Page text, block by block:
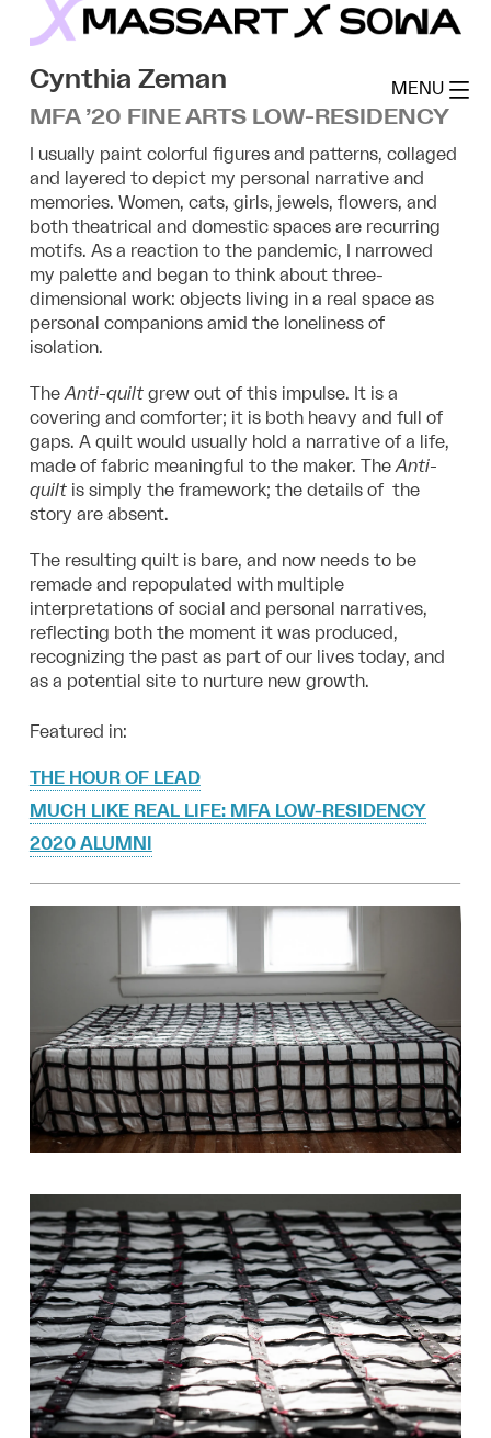
MassArt x SoWa
MENU
Cynthia Zeman
MFA ’20 FINE ARTS LOW-RESIDENCY
I usually paint colorful figures and patterns, collaged
and layered to depict my personal narrative and
memories. Women, cats, girls, jewels, flowers, and
both theatrical and domestic spaces are recurring
motifs. As a reaction to the pandemic, I narrowed
my palette and began to think about three-
dimensional work: objects living in a real space as
personal companions amid the loneliness of
isolation.
The Anti-quiltgrew out of this impulse. It is a
covering and comforter; it is both heavy and full of
gaps. A quilt would usually hold a narrative of a life,
made of fabric meaningful to the maker. The Anti-
quiltis simply the framework; the details of the
story are absent.
The resulting quilt is bare, and now needs to be
remade and repopulated with multiple
interpretations of social and personal narratives,
reflecting both the moment it was produced,
recognizing the past as part of our lives today, and
as a potential site to nurture new growth.
Featured in:
THE HOUR OF LEAD
MUCH LIKE REAL LIFE: MFA LOW-RESIDENCY
2020 ALUMNI